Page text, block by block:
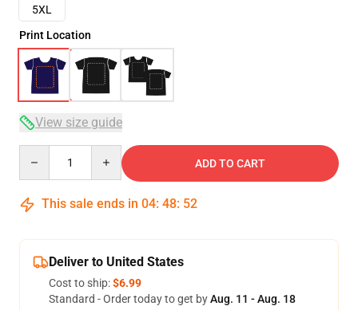
5XL
Print Location
View size guide
ADD TO CART
This sale ends in 04: 48: 52
Deliver to United States
Cost to ship:$6.99
Standard - Order today to get byAug. 11 - Aug. 18